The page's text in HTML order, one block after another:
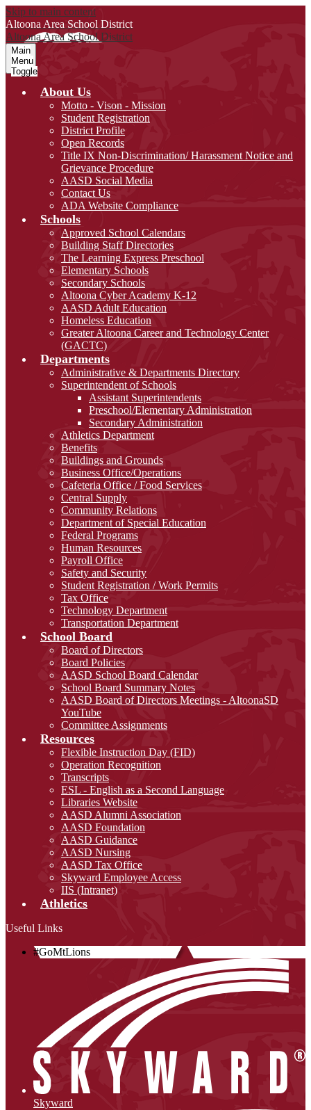
Skip to main content
Altoona Area School District
Altoona Area School District
Main
Menu
Toggle
About Us
Motto - Vison - Mission
Student Registration
District Profile
Open Records
Title IX Non-Discrimination/ Harassment Notice and
Grievance Procedure
AASD Social Media
Contact Us
ADA Website Compliance
Schools
Approved School Calendars
Building Staff Directories
The Learning Express Preschool
Elementary Schools
Secondary Schools
Altoona Cyber Academy K-12
AASD Adult Education
Homeless Education
Greater Altoona Career and Technology Center
(GACTC)
Departments
Administrative & Departments Directory
Superintendent of Schools
Assistant Superintendents
Preschool/Elementary Administration
Secondary Administration
Athletics Department
Benefits
Buildings and Grounds
Business Office/Operations
Cafeteria Office / Food Services
Central Supply
Community Relations
Department of Special Education
Federal Programs
Human Resources
Payroll Office
Safety and Security
Student Registration / Work Permits
Tax Office
Technology Department
Transportation Department
School Board
Board of Directors
Board Policies
AASD School Board Calendar
School Board Summary Notes
AASD Board of Directors Meetings - AltoonaSD
YouTube
Committee Assignments
Resources
Flexible Instruction Day (FID)
Operation Recognition
Transcripts
ESL - English as a Second Language
Libraries Website
AASD Alumni Association
AASD Foundation
AASD Guidance
AASD Nursing
AASD Tax Office
Skyward Employee Access
IIS (Intranet)
Athletics
Useful Links
#GoMtLions
Skyward